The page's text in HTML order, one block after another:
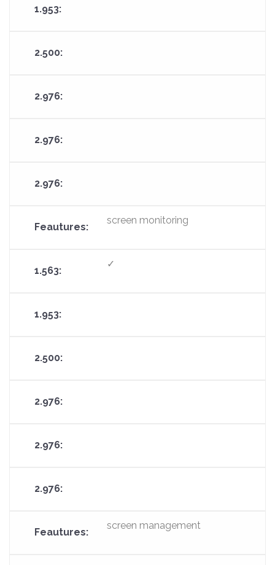
screen monitoring
✓
screen management